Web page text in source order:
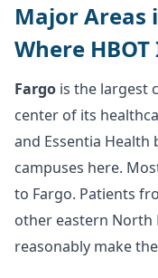
Major Areas
Where
Fargo is the largest
center of its
and Essentia
campuses here.
to Fargo. Patients
other eastern North
reasonably make